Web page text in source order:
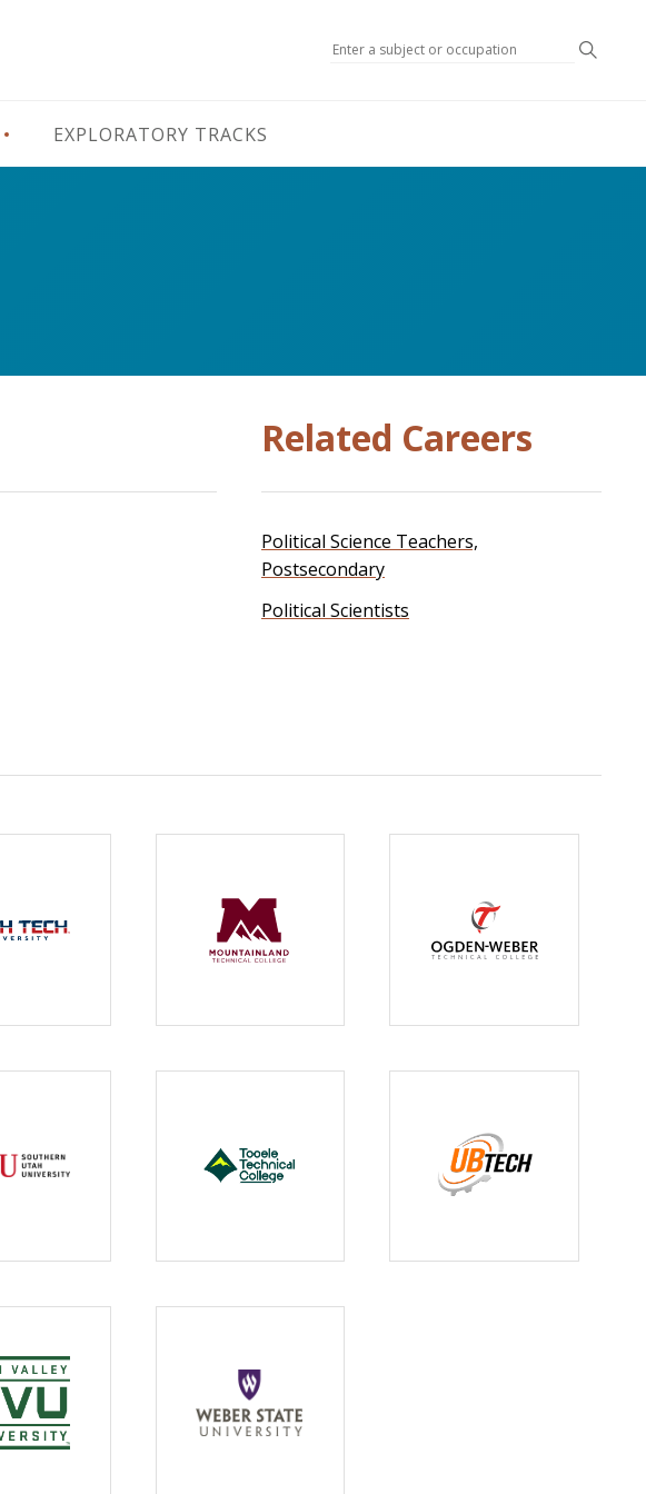
Search
EXPLORATORY TRACKS
Related Careers
Political Science Teachers,
Postsecondary
Political Scientists